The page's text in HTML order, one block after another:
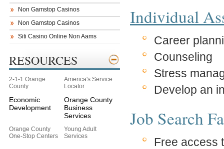
Non Gamstop Casinos
Non Gamstop Casinos
Siti Casino Online Non Aams
RESOURCES
2-1-1 Orange
County
America's Service
Locator
Economic
Development
Orange County
Business
Services
Orange County
One-Stop Centers
Young Adult
Services
Individual
Career
Counseling
Stress
Develop an
Job Search
Free access